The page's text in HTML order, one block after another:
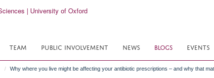
TEAM PUBLIC INVOLVEMENT NEWS BLOGS EVENTS
Why where you live might be affecting your antibiotic prescriptions – and why that